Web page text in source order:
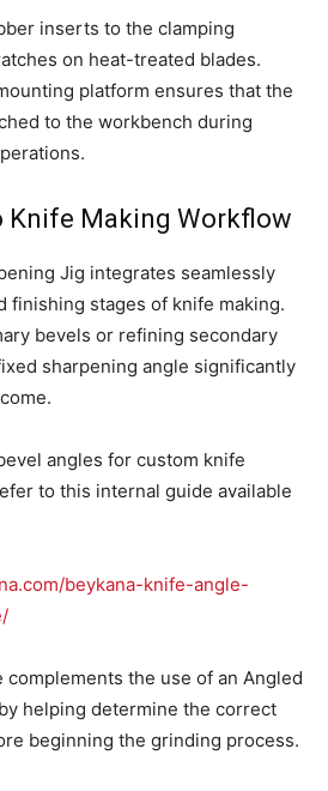
inserts to the clamping
on heat-treated blades.
platform ensures that the
to the workbench during
Making Workflow
Jig integrates seamlessly
finishing stages of knife making.
bevels or refining secondary
sharpening angle significantly
angles for custom knife
to this internal guide available
beykana-knife-angle-
the use of an Angled
helping determine the correct
beginning the grinding process.